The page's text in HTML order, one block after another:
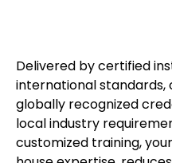
Delivered by certified
international
globally recognized
local industry
customized training,